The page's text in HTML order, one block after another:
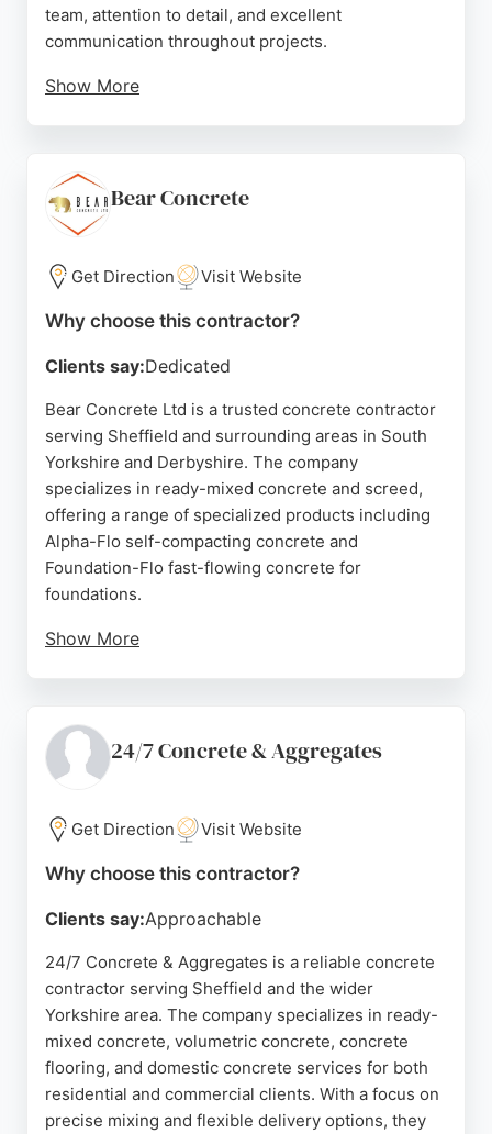
team, attention to detail, and excellent
communication throughout projects.
Show More
Group ensures durable and attractive concrete
surfaces that enhance outdoor spaces. Their
commitment to customer satisfaction and precision
makes them a reliable choice for concrete
contracting needs in Sheffield.
Bear Concrete
Get Direction Visit Website
Why choose this contractor?
Clients say:Dedicated
Bear Concrete Ltd is a trusted concrete contractor
serving Sheffield and surrounding areas in South
Yorkshire and Derbyshire. The company
specializes in ready-mixed concrete and screed,
offering a range of specialized products including
Alpha-Flo self-compacting concrete and
Foundation-Flo fast-flowing concrete for
foundations.
Show More
helpfulness of staff, ease of ordering, and the
quality of the concrete.
Whether for small private projects or larger
commercial jobs, Bear Concrete provides reliable,
on-time delivery and hassle-free quotes. Their
for clients to estimate their needs. With a strong
Concrete is a top choice for concrete contracting in
Sheffield.
Source:Facebook ,Google
24/7 Concrete & Aggregates
Get Direction Visit Website
Why choose this contractor?
Clients say:Approachable
24/7 Concrete & Aggregates is a reliable concrete
contractor serving Sheffield and the wider
Yorkshire area. The company specializes in ready-
mixed concrete, volumetric concrete, concrete
flooring, and domestic concrete services for both
residential and commercial clients. With a focus on
precise mixing and flexible delivery options, they